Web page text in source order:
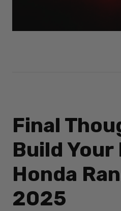
Final
Build Your
Honda
2025